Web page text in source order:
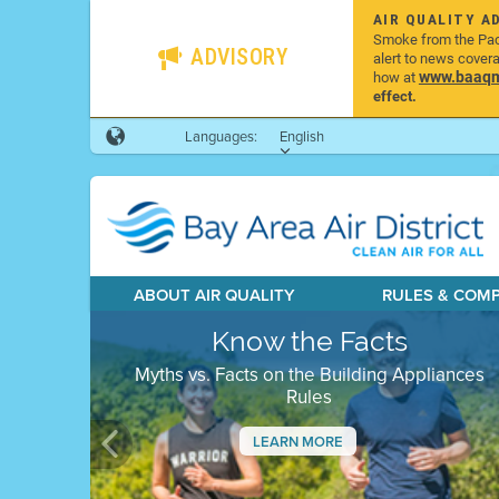
ADVISORY
AIR QUALITY
Smoke from the
alert to news
how at
effect.
Languages:
English
ABOUT AIR QUALITY RULES &
Know the Facts
Myths vs. Facts on the Building Appliances
Rules
LEARN MORE
Previous